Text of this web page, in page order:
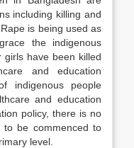
including killing and
is being used as
the indigenous
girls have been killed
and education
indigenous people
and education
policy, there is no
to be commenced to
level.